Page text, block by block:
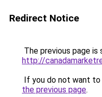
Redirect Notice
The previous page is
http://
If you do not want
the previous page.